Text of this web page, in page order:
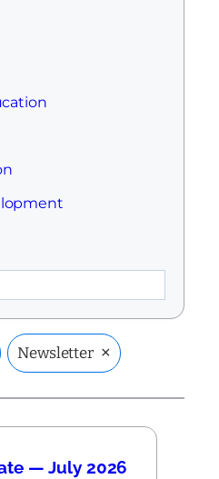
Newsletter ×
— July 2026